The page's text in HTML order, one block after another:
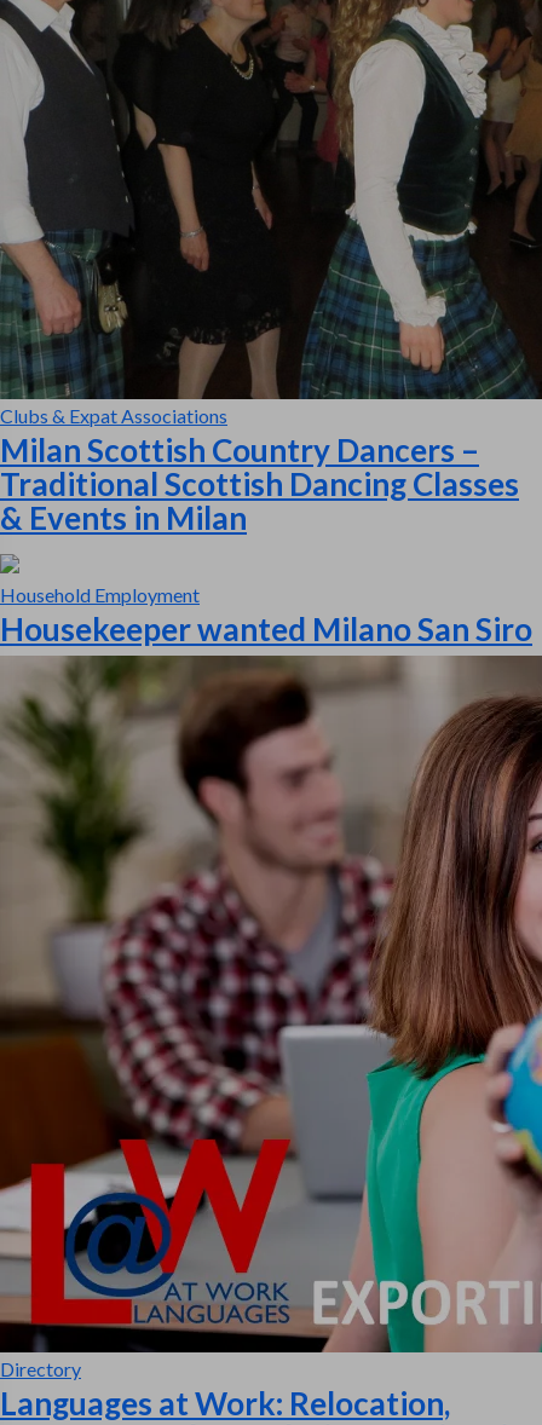
Clubs & Expat Associations
Milan Scottish Country Dancers –
Traditional Scottish Dancing Classes
& Events in Milan
Household Employment
Housekeeper wanted Milano San Siro
Directory
Languages at Work: Relocation,